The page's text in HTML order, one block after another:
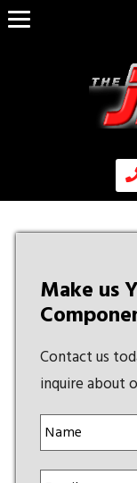
Make us
Contact us
inquire about